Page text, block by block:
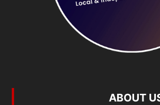
ABOUT